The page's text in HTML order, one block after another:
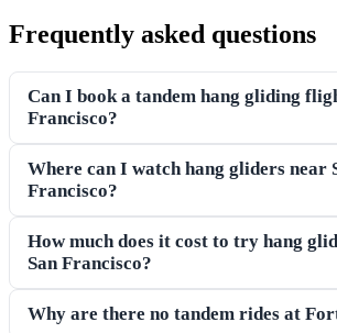
Frequently asked questions
Can I book a tandem hang gliding
Francisco?
Where can I watch hang gliders near
Francisco?
How much does it cost to try hang
San Francisco?
Why are there no tandem rides at